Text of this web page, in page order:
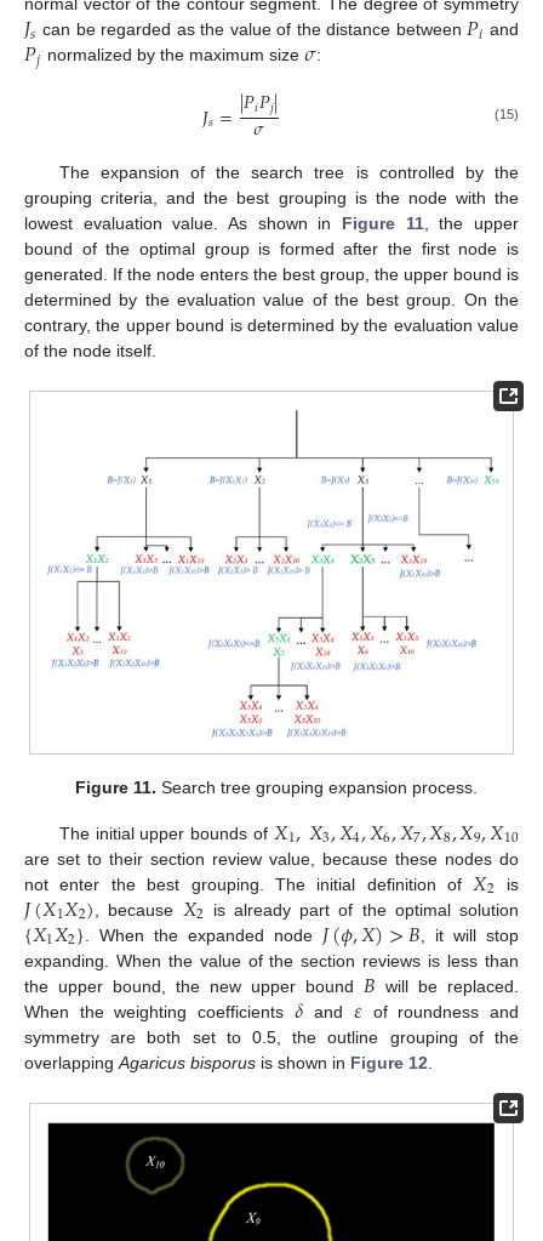
normal vector of the contour segment. The degree of symmetry
𝐽𝑠 can be regarded as the value of the distance between 𝑃𝑖 and
𝑃𝑗 normalized by the maximum size 𝜎:
𝐽𝑠=|𝑃𝑖𝑃𝑗|
𝜎 (15)
The expansion of the search tree is controlled by the
grouping criteria, and the best grouping is the node with the
lowest evaluation value. As shown in Figure 11, the upper
bound of the optimal group is formed after the first node is
generated. If the node enters the best group, the upper bound is
determined by the evaluation value of the best group. On the
contrary, the upper bound is determined by the evaluation value
of the node itself.
Figure 11. Search tree grouping expansion process.
The initial upper bounds of 𝑋1,𝑋3,𝑋4,𝑋6,𝑋7,𝑋8,𝑋9,𝑋10
are set to their section review value, because these nodes do
not enter the best grouping. The initial definition of 𝑋2 is
𝐽(𝑋1𝑋2) , because 𝑋2 is already part of the optimal solution
{𝑋1𝑋2} . When the expanded node 𝐽(𝜙,𝑋)>𝐵 , it will stop
expanding. When the value of the section reviews is less than
the upper bound, the new upper bound 𝐵 will be replaced.
When the weighting coefficients 𝛿 and 𝜀of roundness and
symmetry are both set to 0.5, the outline grouping of the
overlapping Agaricus bisporus is shown in Figure 12